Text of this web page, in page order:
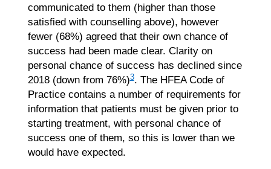
communicated to them (higher than those
satisfied with counselling above), however
fewer (68%) agreed that their own chance of
success had been made clear. Clarity on
personal chance of success has declined since
2018 (down from 76%)3. The HFEA Code of
Practice contains a number of requirements for
information that patients must be given prior to
starting treatment, with personal chance of
success one of them, so this is lower than we
would have expected.